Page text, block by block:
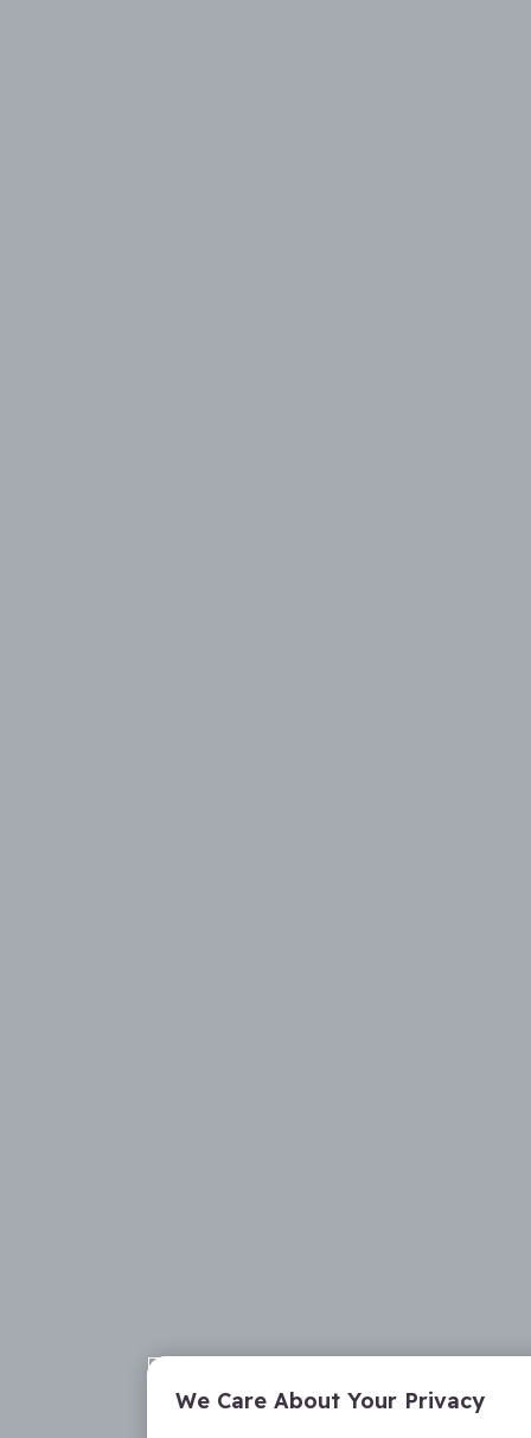
We Care About Your Privacy